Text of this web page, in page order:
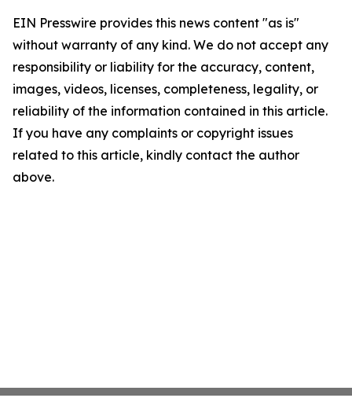
EIN Presswire provides this news content "as is"
without warranty of any kind. We do not accept any
responsibility or liability for the accuracy, content,
images, videos, licenses, completeness, legality, or
reliability of the information contained in this article.
If you have any complaints or copyright issues
related to this article, kindly contact the author
above.